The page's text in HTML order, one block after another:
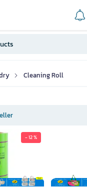
Cleaning Roll
- 12 %